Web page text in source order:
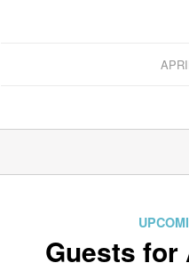
Guests for